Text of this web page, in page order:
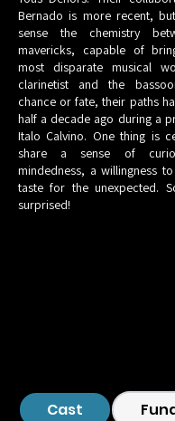
Bernado is more recent,
sense the chemistry
mavericks, capable of
most disparate musical
clarinetist and the
chance or fate, their paths
half a decade ago during a
Italo Calvino. One thing is
share a sense of
mindedness, a willingness
taste for the unexpected.
surprised!
Cast